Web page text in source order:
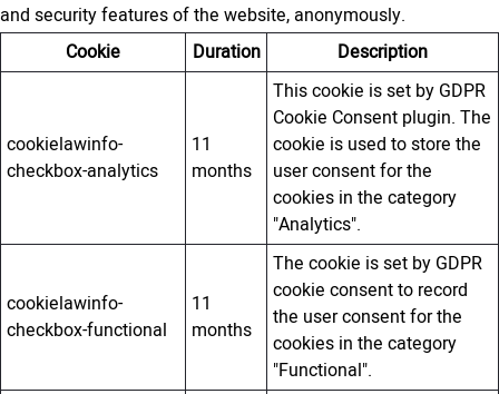
and security features of the website, anonymously.
Cookie
Duration Description
cookielawinfo-
checkbox-analytics
11
months
This cookie is set by GDPR
Cookie Consent plugin. The
cookie is used to store the
user consent for the
cookies in the category
"Analytics".
cookielawinfo-
checkbox-functional
11
months
The cookie is set by GDPR
cookie consent to record
the user consent for the
cookies in the category
"Functional".